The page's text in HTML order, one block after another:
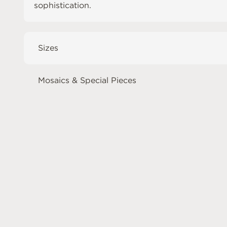
sophistication.
Sizes
Mosaics & Special Pieces